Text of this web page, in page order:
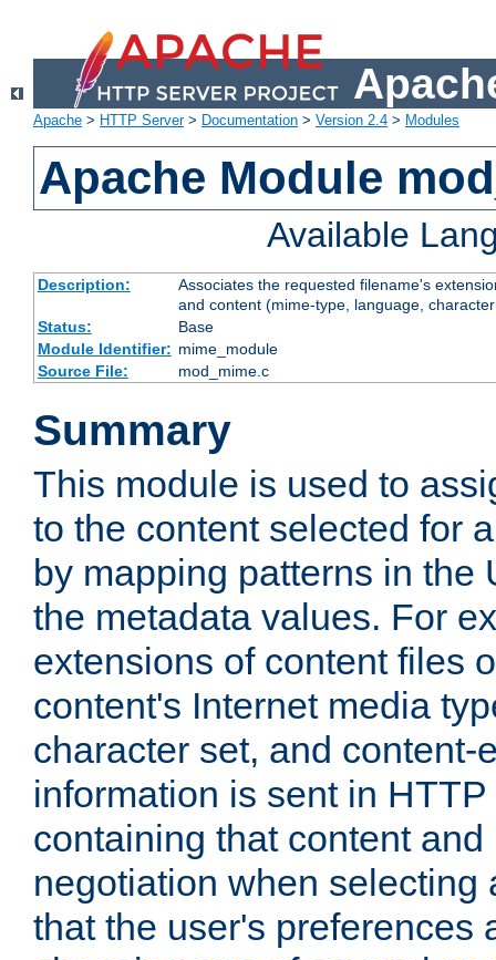
Apache > HTTP Server> Documentation > Version 2.4 > Modules
Apache Module
Available
Description:
Associates the requested filename's
and content (mime-type, language,
Status:
Base
Module Identifier: mime_module
Source File:
mod_mime.c
Summary
This module is used to
to the content selected for
by mapping patterns in the
the metadata values. For
extensions of content files
content's Internet media
character set, and content-
information is sent in
containing that content
negotiation when selecting
that the user's preferences